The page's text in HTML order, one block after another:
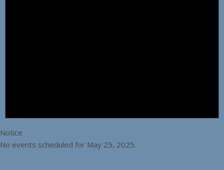
Notice
No events scheduled for May 25, 2025.